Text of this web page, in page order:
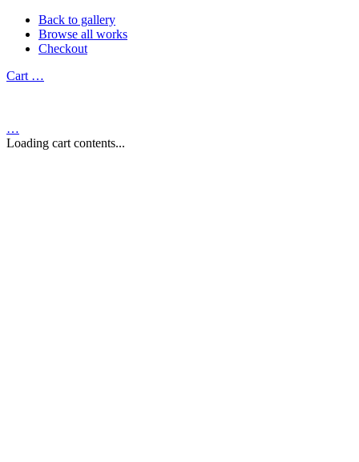
Back to gallery
Browse all works
Checkout
Cart …
…
Loading cart contents...